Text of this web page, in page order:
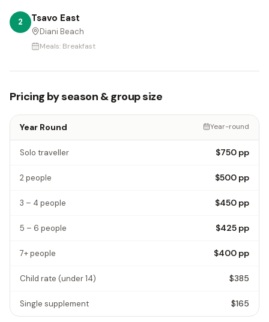
2 Tsavo East
Diani Beach
Meals: Breakfast
Pricing by season & group size
Year Round Year-round
Solo traveller $750 pp
2 people $500 pp
3 – 4 people $450 pp
5 – 6 people $425 pp
7+ people $400 pp
Child rate (under 14) $385
Single supplement $165